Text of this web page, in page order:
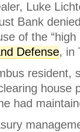
Luke
Bank
of the
Defense, in
resident,
house
had